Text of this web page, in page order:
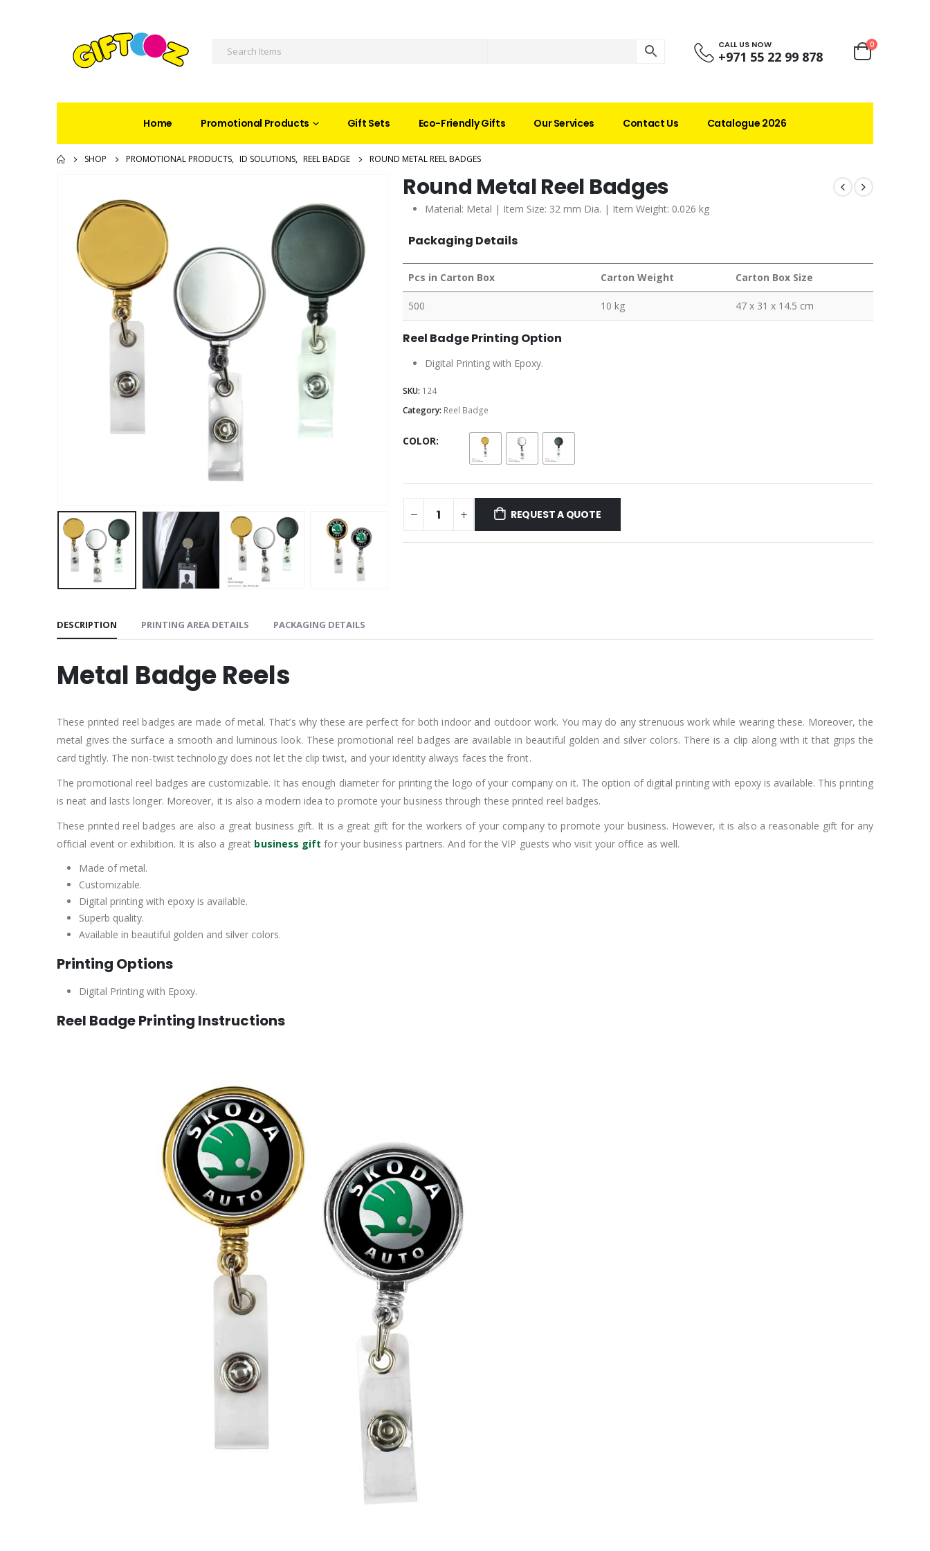
CALL US NOW
+971 55 22 99 878
0
Home Promotional Products Gift Sets Eco-Friendly Gifts Our Services Contact Us Catalogue 2026
SHOP PROMOTIONAL PRODUCTS, ID SOLUTIONS, REEL BADGE ROUND METAL REEL BADGES
Round Metal Reel Badges
Material: Metal | Item Size: 32 mm Dia. | Item Weight: 0.026 kg
Packaging Details
Pcs in Carton Box Carton Weight Carton Box Size
500 10 kg 47 x 31 x 14.5 cm
Reel Badge Printing Option
Digital Printing with Epoxy.
SKU: 124
Category: Reel Badge
COLOR
REQUEST A QUOTE
DESCRIPTION PRINTING AREA DETAILS PACKAGING DETAILS
Metal Badge Reels
These printed reel badges are made of metal. That’s why these are perfect for both indoor and outdoor work. You may do any strenuous work while wearing these. Moreover, the
metal gives the surface a smooth and luminous look. These promotional reel badges are available in beautiful golden and silver colors. There is a clip along with it that grips the
card tightly. The non-twist technology does not let the clip twist, and your identity always faces the front.
The promotional reel badges are customizable. It has enough diameter for printing the logo of your company on it. The option of digital printing with epoxy is available. This printing
is neat and lasts longer. Moreover, it is also a modern idea to promote your business through these printed reel badges.
These printed reel badges are also a great business gift. It is a great gift for the workers of your company to promote your business. However, it is also a reasonable gift for any
official event or exhibition. It is also a great business gift for your business partners. And for the VIP guests who visit your office as well.
Made of metal.
Customizable.
Digital printing with epoxy is available.
Superb quality.
Available in beautiful golden and silver colors.
Printing Options
Digital Printing with Epoxy.
Reel Badge Printing Instructions